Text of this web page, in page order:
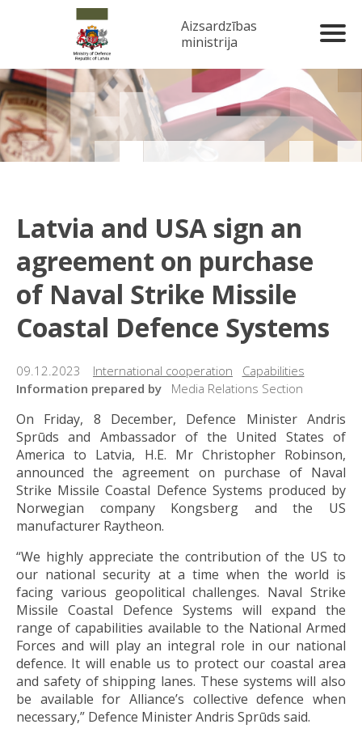
Aizsardzības
ministrija
Latvia and USA sign an
agreement on purchase
of Naval Strike Missile
Coastal Defence Systems
09.12.2023 International cooperation
Capabilities
Information prepared by
Media Relations Section
On Friday, 8 December, Defence Minister Andris
Sprūds and Ambassador of the United States of
America to Latvia, H.E. Mr Christopher Robinson,
announced the agreement on purchase of Naval
Strike Missile Coastal Defence Systems produced by
Norwegian company Kongsberg and the US
manufacturer Raytheon.
“We highly appreciate the contribution of the US to
our national security at a time when the world is
facing various geopolitical challenges. Naval Strike
Missile Coastal Defence Systems will expand the
range of capabilities available to the National Armed
Forces and will play an integral role in our national
defence. It will enable us to protect our coastal area
and safety of shipping lanes. These systems will also
be available for Alliance’s collective defence when
necessary,” Defence Minister Andris Sprūds said.